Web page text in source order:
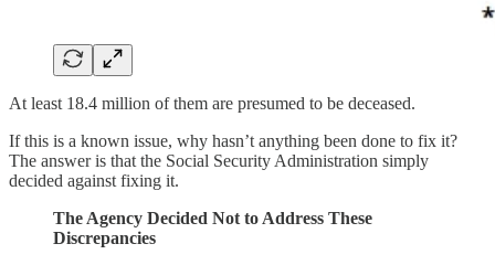
At least 18.4 million of them are presumed to be deceased.
If this is a known issue, why hasn’t anything been done to fix it?
The answer is that the Social Security Administration simply
decided against fixing it.
The Agency Decided Not to Address These
Discrepancies